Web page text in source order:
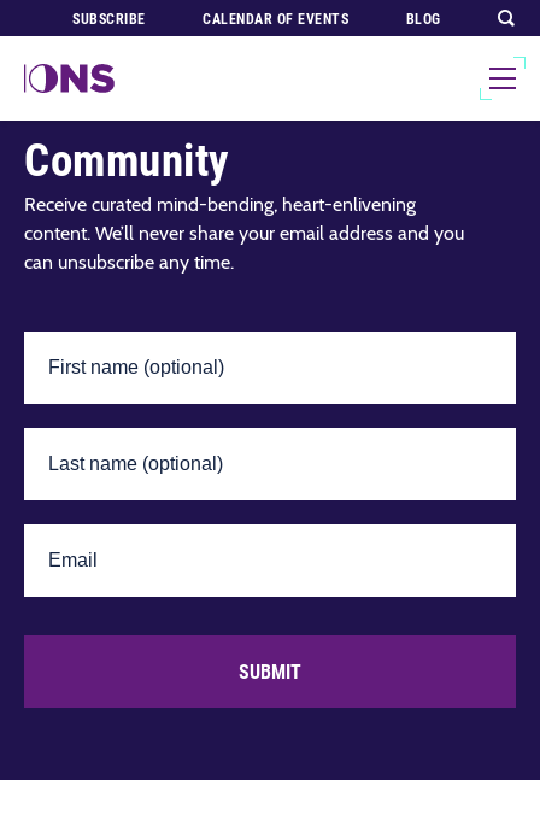
SUBSCRIBE CALENDAR OF EVENTS BLOG
Join Our Global
Community
Receive curated mind-bending, heart-enlivening
content. We’ll never share your email address and you
can unsubscribe any time.
SUBMIT